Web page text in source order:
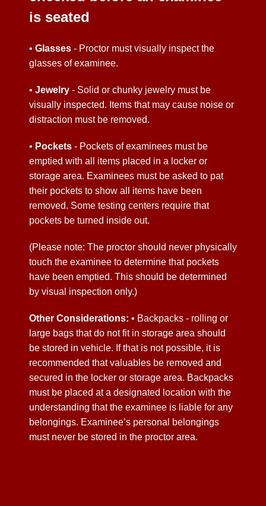
is seated
• Glasses - Proctor must visually inspect the
glasses of examinee.
• Jewelry - Solid or chunky jewelry must be
visually inspected. Items that may cause noise or
distraction must be removed.
• Pockets - Pockets of examinees must be
emptied with all items placed in a locker or
storage area. Examinees must be asked to pat
their pockets to show all items have been
removed. Some testing centers require that
pockets be turned inside out.
(Please note: The proctor should never physically
touch the examinee to determine that pockets
have been emptied. This should be determined
by visual inspection only.)
Other Considerations: • Backpacks - rolling or
large bags that do not fit in storage area should
be stored in vehicle. If that is not possible, it is
recommended that valuables be removed and
secured in the locker or storage area. Backpacks
must be placed at a designated location with the
understanding that the examinee is liable for any
belongings. Examinee’s personal belongings
must never be stored in the proctor area.